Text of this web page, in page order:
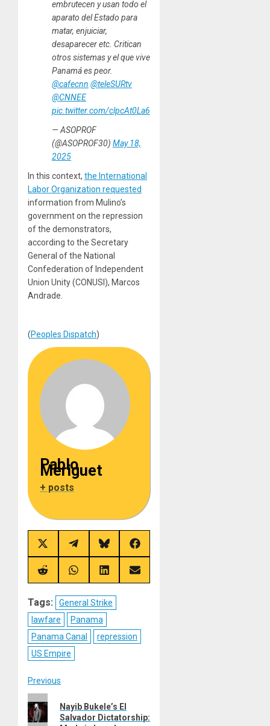
embrutecen y usan todo el
aparato del Estado para
matar, enjuiciar,
desaparecer etc. Critican
otros sistemas y el que vive
Panamá es peor.
@cafecnn @teleSURtv
@CNNEE
pic.twitter.com/clpcAt0La6
— ASOPROF
(@ASOPROF30) May 18,
2025
In this context, the International
Labor Organization requested
information from Mulino’s
government on the repression
of the demonstrators,
according to the Secretary
General of the National
Confederation of Independent
Union Unity (CONUSI), Marcos
Andrade.
(Peoples Dispatch)
Pablo
Meriguet
+ posts
Share
on
X
(Twitter)
Share
on
Telegram
Share
on
Bluesky
Share
on
Facebook
Share
on
Share
on
Share
on
Share
on
Tags:
General Strike
lawfare
Panama
Panama Canal
repression
US Empire
Post
navigation
Previous
Previous
post:
Nayib Bukele’s El
Salvador Dictatorship: